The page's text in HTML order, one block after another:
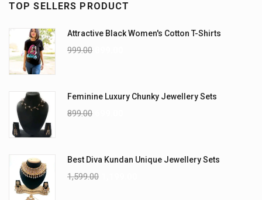
TOP SELLERS PRODUCT
Attractive Black Women's Cotton T-Shirts
999.00
Feminine Luxury Chunky Jewellery Sets
899.00
Best Diva Kundan Unique Jewellery Sets
1,599.00